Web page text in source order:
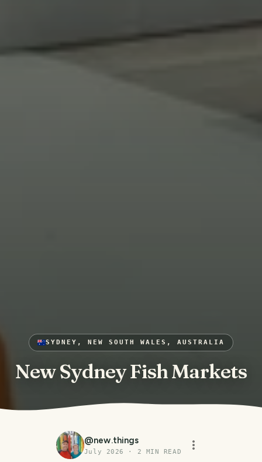
SYDNEY, NEW SOUTH WALES, AUSTRALIA
New Sydney Fish Markets
@new.things
July 2026 · 2 MIN READ